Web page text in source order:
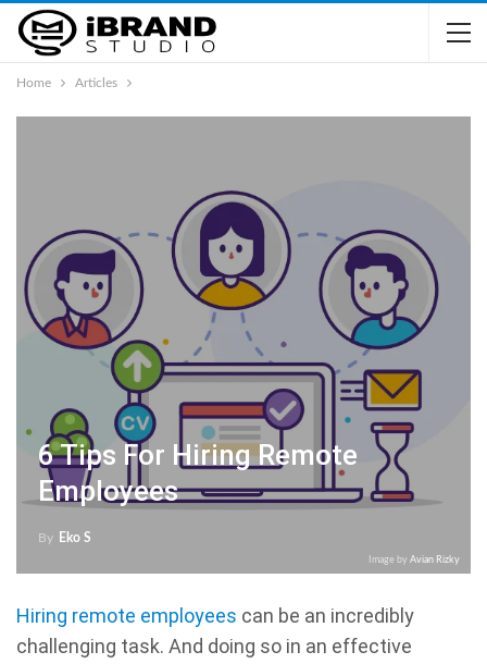
Home Articles
6 Tips For Hiring Remote
Employees
By Eko S
Image by Avian Rizky
Hiring remote employees can be an incredibly
challenging task. And doing so in an effective